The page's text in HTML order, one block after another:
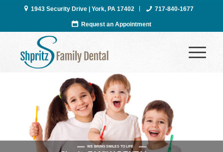
1943 Security Drive | York, PA 17402 717-840-1677
Request an Appointment
WE BRING SMILES TO LIFE